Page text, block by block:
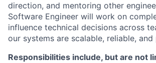
direction, and mentoring other
Software Engineer will work on
influence technical decisions across
our systems are scalable, reliable,
Responsibilities include, but are not